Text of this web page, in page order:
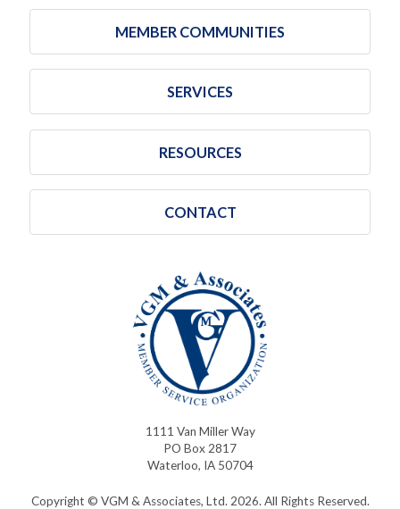
MEMBER COMMUNITIES
SERVICES
RESOURCES
CONTACT
1111 Van Miller Way
PO Box 2817
Waterloo, IA 50704
Copyright © VGM & Associates, Ltd. 2026. All Rights Reserved.